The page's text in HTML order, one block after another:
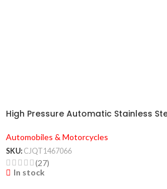
High Pressure Automatic Stainless
Automobiles & Motorcycles
SKU: CJQT1467066
(27)
In stock